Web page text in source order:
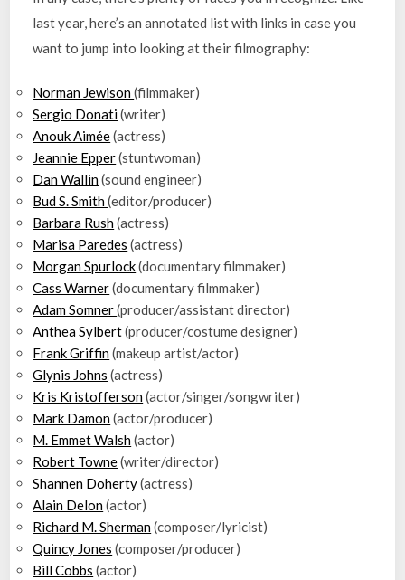
last year, here’s an annotated list with links in case you
want to jump into looking at their filmography:
Norman Jewison(filmmaker)
Sergio Donati(writer)
Anouk Aimée(actress)
Jeannie Epper(stuntwoman)
Dan Wallin(sound engineer)
Bud S. Smith(editor/producer)
Barbara Rush(actress)
Marisa Paredes (actress)
Morgan Spurlock(documentary filmmaker)
Cass Warner(documentary filmmaker)
Adam Somner(producer/assistant director)
Anthea Sylbert(producer/costume designer)
Frank Griffin(makeup artist/actor)
Glynis Johns (actress)
Kris Kristofferson(actor/singer/songwriter)
Mark Damon(actor/producer)
M. Emmet Walsh(actor)
Robert Towne(writer/director)
Shannen Doherty(actress)
Alain Delon(actor)
Richard M. Sherman(composer/lyricist)
Quincy Jones (composer/producer)
Bill Cobbs (actor)